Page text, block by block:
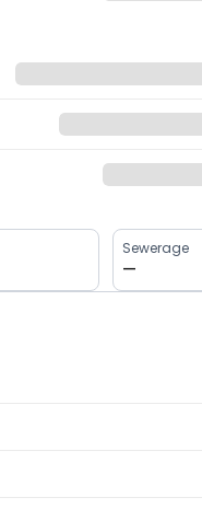
Sewerage
—